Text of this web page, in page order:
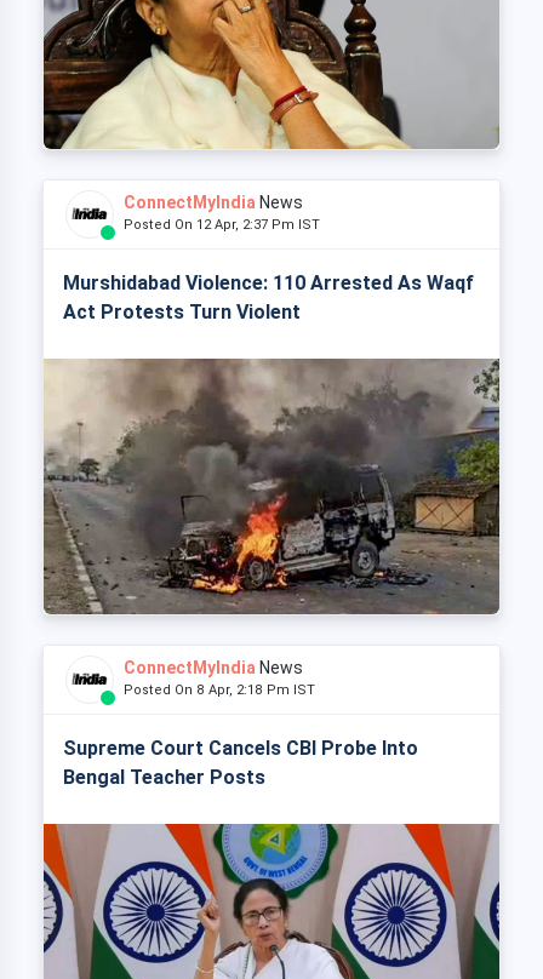
ConnectMyIndia News
Posted On 12 Apr, 2:37 Pm IST
Murshidabad Violence: 110 Arrested As Waqf
Act Protests Turn Violent
ConnectMyIndia News
Posted On 8 Apr, 2:18 Pm IST
Supreme Court Cancels CBI Probe Into
Bengal Teacher Posts